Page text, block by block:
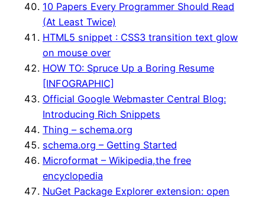
10 Papers Every Programmer Should Read
(At Least Twice)
HTML5 snippet : CSS3 transition text glow
on mouse over
HOW TO: Spruce Up a Boring Resume
[INFOGRAPHIC]
Official Google Webmaster Central Blog:
Introducing Rich Snippets
Thing – schema.org
schema.org – Getting Started
Microformat – Wikipedia,the free
encyclopedia
NuGet Package Explorer extension: open